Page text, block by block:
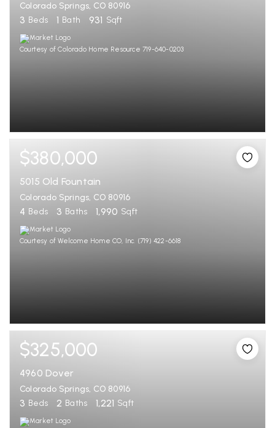
Colorado Springs, CO 80916
3 Beds 1 Bath 931 Sqft
Courtesy of Colorado Home Resource 719-640-0203
$380,000
5015 Old Fountain
Colorado Springs, CO 80916
4 Beds 3 Baths 1,990 Sqft
Courtesy of Welcome Home CO, Inc. (719) 422-6618
$325,000
4960 Dover
Colorado Springs, CO 80916
3 Beds 2 Baths 1,221 Sqft